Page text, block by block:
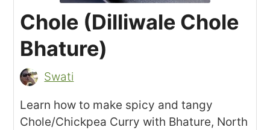
Chole (Dilliwale Chole
Bhature)
Swati
Learn how to make spicy and tangy
Chole/Chickpea Curry with Bhature, North